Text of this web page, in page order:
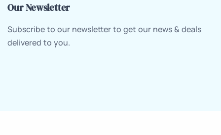
Our Newsletter
Subscribe to our newsletter to get our news & deals
delivered to you.